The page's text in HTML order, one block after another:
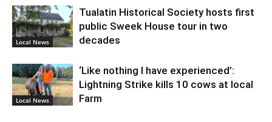
Local News
Tualatin Historical Society hosts first
public Sweek House tour in two
decades
Local News
‘Like nothing I have experienced’:
Lightning Strike kills 10 cows at local
Farm